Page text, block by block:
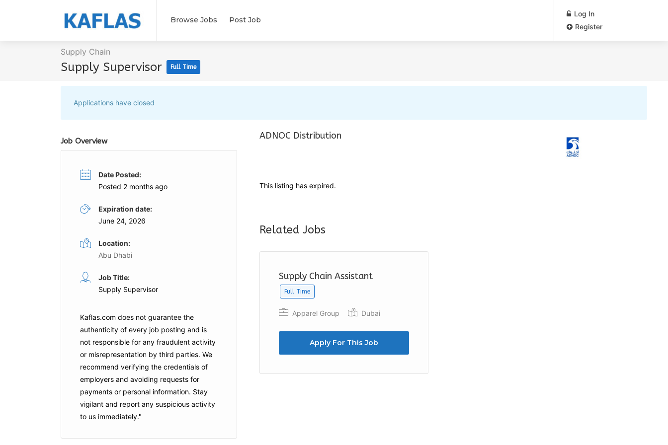
Browse Jobs Post Job
Log In
Register
Supply Chain
Supply Supervisor Full Time
Applications have closed
ADNOC Distribution
This listing has expired.
Related Jobs
Supply Chain Assistant
Full Time
Apparel Group Dubai
Apply For This Job
Job Overview
Date Posted:
Posted 2 months ago
Expiration date:
June 24, 2026
Location:
Abu Dhabi
Job Title:
Supply Supervisor
Kaflas.com does not guarantee the
authenticity of every job posting and is
not responsible for any fraudulent activity
or misrepresentation by third parties. We
recommend verifying the credentials of
employers and avoiding requests for
payments or personal information. Stay
vigilant and report any suspicious activity
to us immediately."